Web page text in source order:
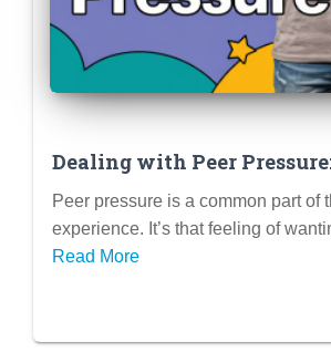
Dealing with Peer
“No,” Setting Boundaries,
True to Yourself
Peer pressure is a common part of
experience. It’s that feeling of
Read More